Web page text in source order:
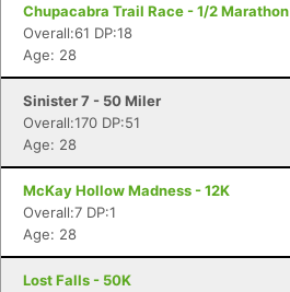
Chupacabra Trail Race - 1/2 Marathon
Overall:61 DP:18
Age: 28
Sinister 7 - 50 Miler
Overall:170 DP:51
Age: 28
McKay Hollow Madness - 12K
Overall:7 DP:1
Age: 28
Lost Falls - 50K